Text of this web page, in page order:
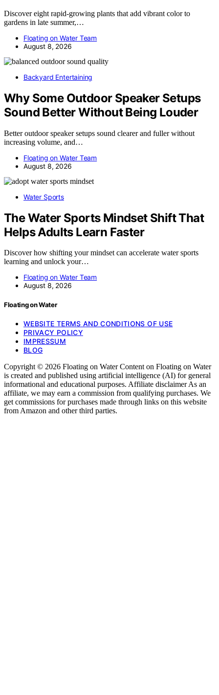
Discover eight rapid-growing plants that add vibrant color to
gardens in late summer,…
Floating on Water Team
August 8, 2026
Backyard Entertaining
Why Some Outdoor Speaker Setups
Sound Better Without Being Louder
Better outdoor speaker setups sound clearer and fuller without
increasing volume, and…
Floating on Water Team
August 8, 2026
Water Sports
The Water Sports Mindset Shift That
Helps Adults Learn Faster
Discover how shifting your mindset can accelerate water sports
learning and unlock your…
Floating on Water Team
August 8, 2026
Floating on Water
WEBSITE TERMS AND CONDITIONS OF USE
PRIVACY POLICY
IMPRESSUM
BLOG
Copyright © 2026 Floating on Water Content on Floating on Water
is created and published using artificial intelligence (AI) for general
informational and educational purposes. Affiliate disclaimer As an
affiliate, we may earn a commission from qualifying purchases. We
get commissions for purchases made through links on this website
from Amazon and other third parties.